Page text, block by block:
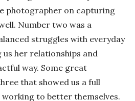
photographer on capturing
Number two was a
struggles with everyday
us her relationships and
way. Some great
that showed us a full
to better themselves.